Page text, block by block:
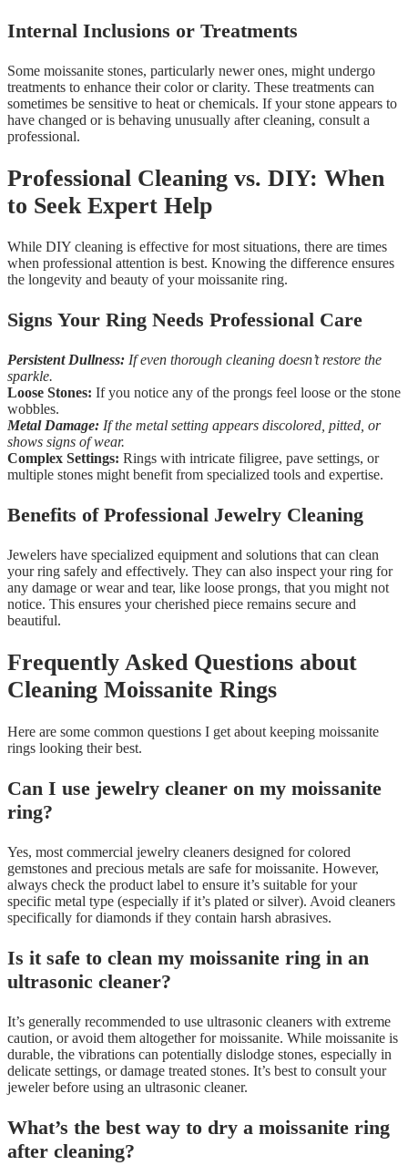
Internal Inclusions or Treatments
Some moissanite stones, particularly newer ones, might undergo
treatments to enhance their color or clarity. These treatments can
sometimes be sensitive to heat or chemicals. If your stone appears to
have changed or is behaving unusually after cleaning, consult a
professional.
Professional Cleaning vs. DIY: When
to Seek Expert Help
While DIY cleaning is effective for most situations, there are times
when professional attention is best. Knowing the difference ensures
the longevity and beauty of your moissanite ring.
Signs Your Ring Needs Professional Care
Persistent Dullness: If even thorough cleaning doesn’t restore the
sparkle.
Loose Stones: If you notice any of the prongs feel loose or the stone
wobbles.
Metal Damage: If the metal setting appears discolored, pitted, or
shows signs of wear.
Complex Settings: Rings with intricate filigree, pave settings, or
multiple stones might benefit from specialized tools and expertise.
Benefits of Professional Jewelry Cleaning
Jewelers have specialized equipment and solutions that can clean
your ring safely and effectively. They can also inspect your ring for
any damage or wear and tear, like loose prongs, that you might not
notice. This ensures your cherished piece remains secure and
beautiful.
Frequently Asked Questions about
Cleaning Moissanite Rings
Here are some common questions I get about keeping moissanite
rings looking their best.
Can I use jewelry cleaner on my moissanite
ring?
Yes, most commercial jewelry cleaners designed for colored
gemstones and precious metals are safe for moissanite. However,
always check the product label to ensure it’s suitable for your
specific metal type (especially if it’s plated or silver). Avoid cleaners
specifically for diamonds if they contain harsh abrasives.
Is it safe to clean my moissanite ring in an
ultrasonic cleaner?
It’s generally recommended to use ultrasonic cleaners with extreme
caution, or avoid them altogether for moissanite. While moissanite is
durable, the vibrations can potentially dislodge stones, especially in
delicate settings, or damage treated stones. It’s best to consult your
jeweler before using an ultrasonic cleaner.
What’s the best way to dry a moissanite ring
after cleaning?